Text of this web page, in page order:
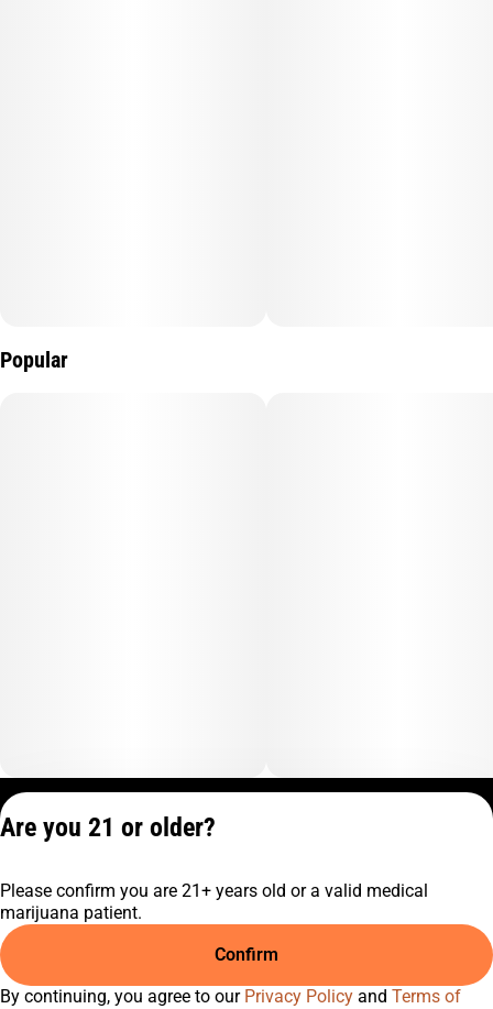
Popular
C9-0000817-LIC
Are you 21 or older?
Please confirm you are 21+ years old or a valid medical
marijuana patient.
Confirm
By continuing, you agree to our Privacy Policy and Terms of